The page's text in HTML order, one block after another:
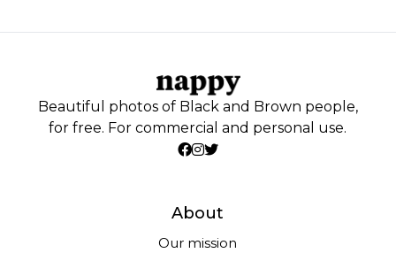
Beautiful photos of Black and Brown people,
for free. For commercial and personal use.
About
Our mission